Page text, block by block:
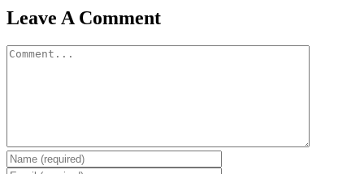
Facebook
X
Reddit
LinkedIn
WhatsApp
Pinterest
Email
Leave A Comment
Comment